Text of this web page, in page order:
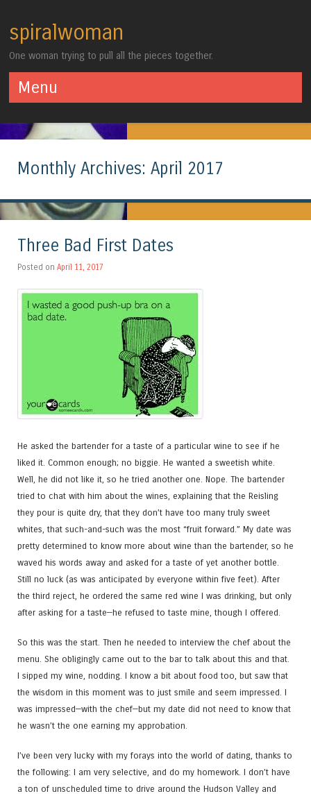
spiralwoman
One woman trying to pull all the pieces together.
Menu
Monthly Archives: April 2017
Three Bad First Dates
Posted on April 11, 2017
He asked the bartender for a taste of a particular wine to see if he
liked it. Common enough; no biggie. He wanted a sweetish white.
Well, he did not like it, so he tried another one. Nope. The bartender
tried to chat with him about the wines, explaining that the Reisling
they pour is quite dry, that they don’t have too many truly sweet
whites, that such-and-such was the most “fruit forward.” My date was
pretty determined to know more about wine than the bartender, so he
waved his words away and asked for a taste of yet another bottle.
Still no luck (as was anticipated by everyone within five feet). After
the third reject, he ordered the same red wine I was drinking, but only
after asking for a taste—he refused to taste mine, though I offered.
So this was the start. Then he needed to interview the chef about the
menu. She obligingly came out to the bar to talk about this and that.
I sipped my wine, nodding. I know a bit about food too, but saw that
the wisdom in this moment was to just smile and seem impressed. I
was impressed—with the chef—but my date did not need to know that
he wasn’t the one earning my approbation.
I’ve been very lucky with my forays into the world of dating, thanks to
the following: I am very selective, and do my homework. I don’t have
a ton of unscheduled time to drive around the Hudson Valley and